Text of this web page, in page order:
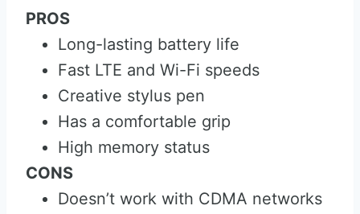
PROS
Long-lasting battery life
Fast LTE and Wi-Fi speeds
Creative stylus pen
Has a comfortable grip
High memory status
CONS
Doesn’t work with CDMA networks